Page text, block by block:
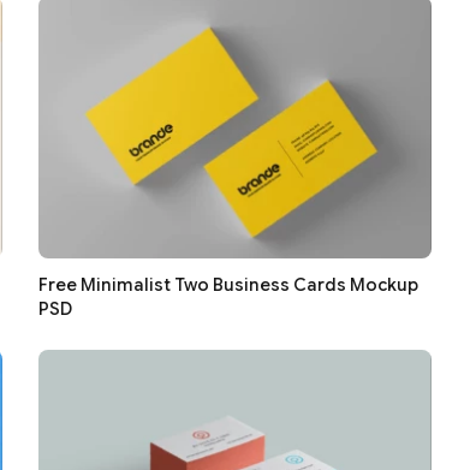
Free Minimalist Two Business Cards Mockup
PSD